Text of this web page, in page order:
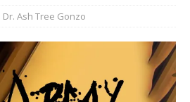
Dr. Ash Tree Gonzo